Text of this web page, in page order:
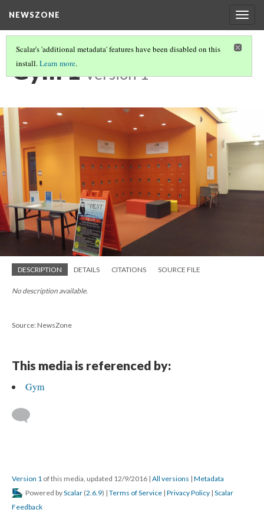
NEWSZONE
Scalar's 'additional metadata' features have been disabled on this
install.Learn more.
Gym 1 Version 1
DESCRIPTION DETAILS CITATIONS SOURCE FILE
No description available.
Source: NewsZone
This media is referenced by:
Gym
Version 1 of this media, updated 12/9/2016 | All versions | Metadata
Powered byScalar (2.6.9) | Terms of Service | Privacy Policy | Scalar
Feedback